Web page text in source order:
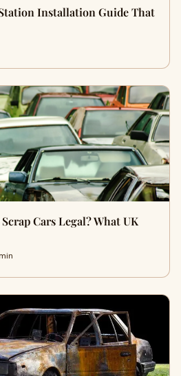
Installation Guide That
Cars Legal? What UK